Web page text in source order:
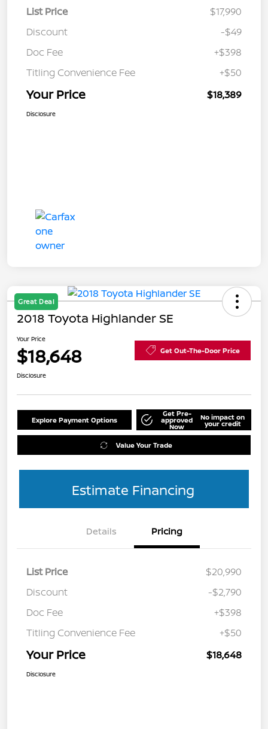
List Price
$17,990
Discount
-$49
Doc Fee
+$398
Titling Convenience Fee
+$50
Your Price $18,389
Disclosure
Great Deal
2018 Toyota Highlander SE
Your Price
$18,648 Get Out-The-Door Price
Disclosure
Explore Payment Options
Get Pre-
approved
Now
No impact on
your credit
Value Your Trade
Estimate Financing
Details Pricing
List Price
$20,990
Discount
-$2,790
Doc Fee
+$398
Titling Convenience Fee
+$50
Your Price $18,648
Disclosure